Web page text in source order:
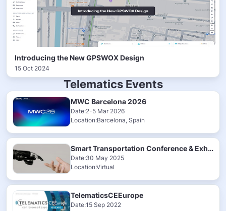
Introducing the New GPSWOX Design
15 Oct 2024
Telematics Events
MWC Barcelona 2026
Date:2-5 Mar 2026
Location:Barcelona, Spain
Smart Transportation Conference & Exhibition 2025
Date:30 May 2025
Location:Virtual
TelematicsCEEurope
Date:15 Sep 2022